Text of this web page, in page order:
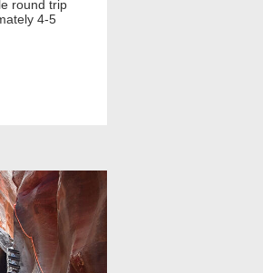
round trip
4-5